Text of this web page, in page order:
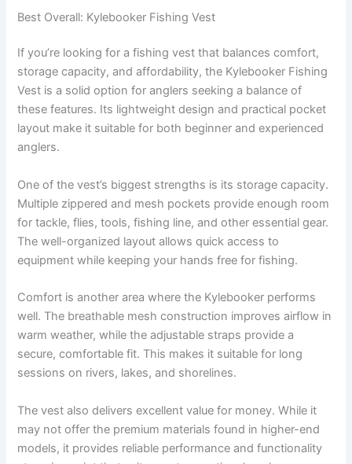
Best Overall: Kylebooker Fishing Vest
If you’re looking for a fishing vest that balances comfort,
storage capacity, and affordability, the Kylebooker Fishing
Vest is a solid option for anglers seeking a balance of
these features. Its lightweight design and practical pocket
layout make it suitable for both beginner and experienced
anglers.
One of the vest’s biggest strengths is its storage capacity.
Multiple zippered and mesh pockets provide enough room
for tackle, flies, tools, fishing line, and other essential gear.
The well-organized layout allows quick access to
equipment while keeping your hands free for fishing.
Comfort is another area where the Kylebooker performs
well. The breathable mesh construction improves airflow in
warm weather, while the adjustable straps provide a
secure, comfortable fit. This makes it suitable for long
sessions on rivers, lakes, and shorelines.
The vest also delivers excellent value for money. While it
may not offer the premium materials found in higher-end
models, it provides reliable performance and functionality